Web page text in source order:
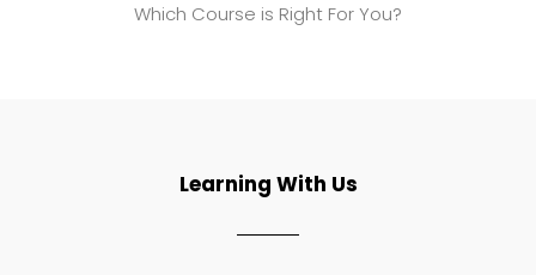
Which Course is Right For You?
Learning With Us